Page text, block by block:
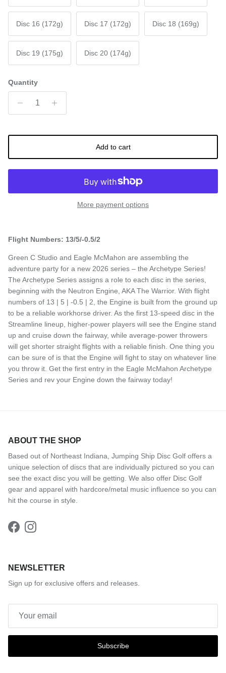
Disc 16 (172g) Disc 17 (172g) Disc 18 (169g)
Disc 19 (175g) Disc 20 (174g)
Quantity
Add to cart
More payment options
Flight Numbers: 13/5/-0.5/2
Green C Studio and Eagle McMahon are assembling the
adventure party for a new 2026 series – the Archetype Series!
The Archetype Series assigns a role to each disc in the series,
beginning with the Neutron Engine, AKA The Warrior. With flight
numbers of 13 | 5 | -0.5 | 2, the Engine is built from the ground up
to be a reliable workhorse driver. As the first 13-speed disc in the
Streamline lineup, higher-power players will see the Engine stand
up and cruise down the fairway, while average-power throwers
will get shorter straight flights with a reliable finish. One thing you
can be sure of is that the Engine will fight to stay on whatever line
you throw it. Get the first entry in the Eagle McMahon Archetype
Series and rev your Engine down the fairway today!
ABOUT THE SHOP
Based out of Northeast Indiana, Jumping Ship Disc Golf offers a
unique selection of discs that are individually pictured so you can
see the exact disc you will be getting. We also offer Disc Golf
gear and apparel with hardcore/metal music influence so you can
hit the course in style.
FacebookInstagram
NEWSLETTER
Sign up for exclusive offers and releases.
Subscribe